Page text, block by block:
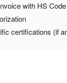
with HS Code
certifications (if